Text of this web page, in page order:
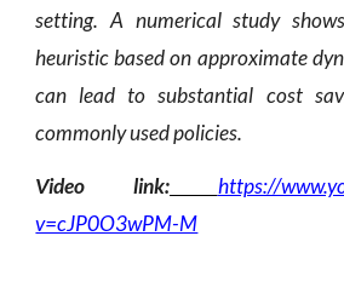
setting. A numerical study
heuristic based on approximate
can lead to substantial cost
commonly used policies.
Video link:
https://
v=cJP0O3wPM-M